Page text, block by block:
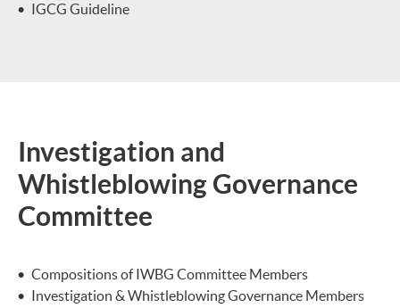
IGCG Guideline
Investigation and
Whistleblowing Governance
Committee
Compositions of IWBG Committee Members
Investigation & Whistleblowing Governance Members